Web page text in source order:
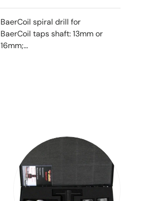
BaerCoil spiral drill for
BaerCoil taps shaft: 13mm or
16mm;...